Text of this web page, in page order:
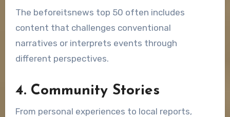
The beforeitsnews top 50 often includes
content that challenges conventional
narratives or interprets events through
different perspectives.
4. Community Stories
From personal experiences to local reports,